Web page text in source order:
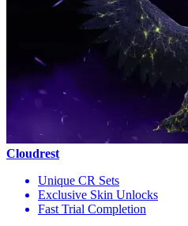
Cloudrest
Unique CR Sets
Exclusive Skin Unlocks
Fast Trial Completion